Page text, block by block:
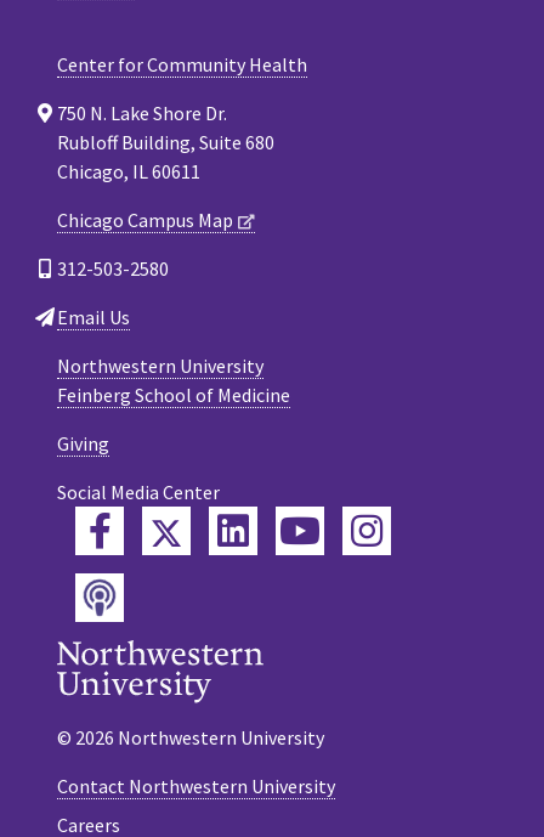
Center for Community Health
750 N. Lake Shore Dr.
Rubloff Building, Suite 680
Chicago, IL 60611
Chicago Campus Map
312-503-2580
Email Us
Northwestern University
Feinberg School of Medicine
Giving
Social Media Center
FacebookTwitterLinkedInYouTube
Instagram
Podcast
© 2026 Northwestern University
Contact Northwestern University
Careers